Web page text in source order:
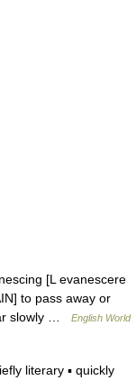
[L evanescere
to pass away or
slowly …
English World
literary ▪ quickly